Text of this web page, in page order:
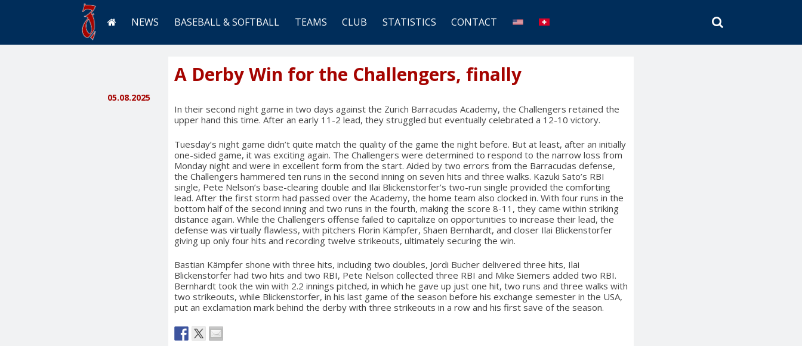
NEWS BASEBALL & SOFTBALL TEAMS CLUB STATISTICS CONTACT
SEARCH
A Derby Win for the Challengers, finally
05.08.2025
In their second night game in two days against the Zurich Barracudas Academy, the Challengers retained the
upper hand this time. After an early 11-2 lead, they struggled but eventually celebrated a 12-10 victory.
Tuesday’s night game didn’t quite match the quality of the game the night before. But at least, after an initially
one-sided game, it was exciting again. The Challengers were determined to respond to the narrow loss from
Monday night and were in excellent form from the start. Aided by two errors from the Barracudas defense,
the Challengers hammered ten runs in the second inning on seven hits and three walks. Kazuki Sato’s RBI
single, Pete Nelson’s base-clearing double and Ilai Blickenstorfer’s two-run single provided the comforting
lead. After the first storm had passed over the Academy, the home team also clocked in. With four runs in the
bottom half of the second inning and two runs in the fourth, making the score 8-11, they came within striking
distance again. While the Challengers offense failed to capitalize on opportunities to increase their lead, the
defense was virtually flawless, with pitchers Florin Kämpfer, Shaen Bernhardt, and closer Ilai Blickenstorfer
giving up only four hits and recording twelve strikeouts, ultimately securing the win.
Bastian Kämpfer shone with three hits, including two doubles, Jordi Bucher delivered three hits, Ilai
Blickenstorfer had two hits and two RBI, Pete Nelson collected three RBI and Mike Siemers added two RBI.
Bernhardt took the win with 2.2 innings pitched, in which he gave up just one hit, two runs and three walks with
two strikeouts, while Blickenstorfer, in his last game of the season before his exchange semester in the USA,
put an exclamation mark behind the derby with three strikeouts in a row and his first save of the season.